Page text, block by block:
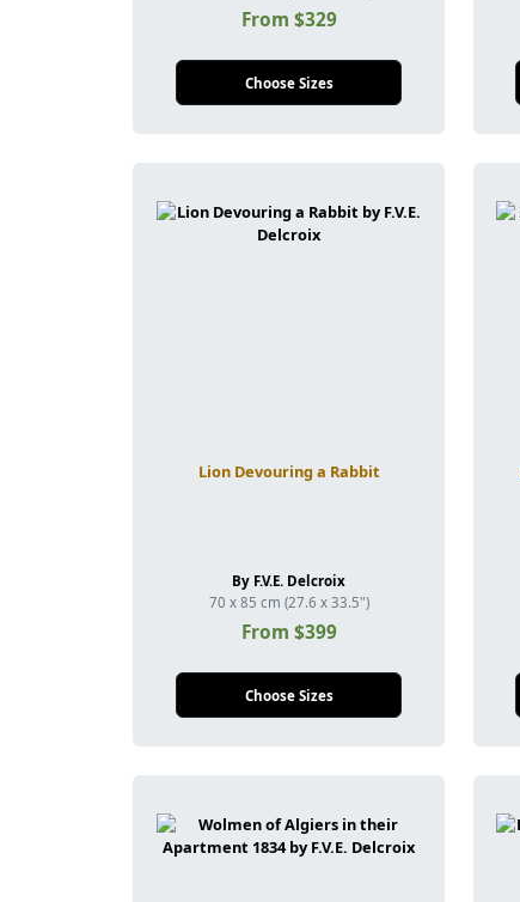
From $329
Choose Sizes
Lion Devouring a Rabbit
By F.V.E. Delcroix
70 x 85 cm (27.6 x 33.5")
From $399
Choose Sizes